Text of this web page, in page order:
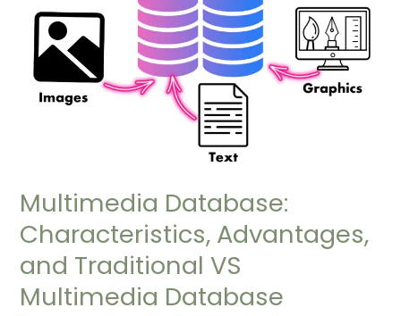
Multimedia Database:
Characteristics, Advantages,
and Traditional VS
Multimedia Database
Multimedia
Database